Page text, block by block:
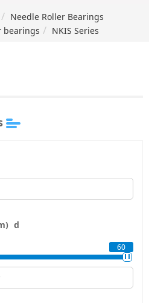
Needle Roller Bearings
bearings
NKIS Series
d
60